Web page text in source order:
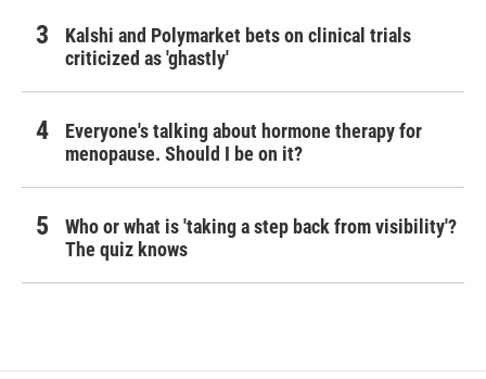
Kalshi and Polymarket bets on clinical trials
criticized as 'ghastly'
Everyone's talking about hormone therapy for
menopause. Should I be on it?
Who or what is 'taking a step back from visibility'?
The quiz knows